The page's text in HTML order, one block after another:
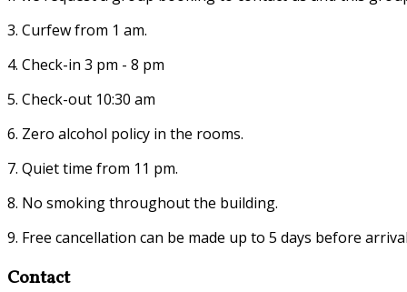
3. Curfew from 1 am.
4. Check-in 3 pm - 8 pm
5. Check-out 10:30 am
6. Zero alcohol policy in the rooms.
7. Quiet time from 11 pm.
8. No smoking throughout the building.
9. Free cancellation can be made up to 5 days before
Contact